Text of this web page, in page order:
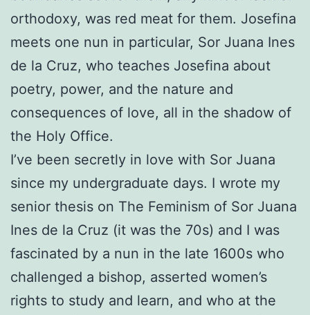
orthodoxy, was red meat for them. Josefina
meets one nun in particular, Sor Juana Ines
de la Cruz, who teaches Josefina about
poetry, power, and the nature and
consequences of love, all in the shadow of
the Holy Office.
I’ve been secretly in love with Sor Juana
since my undergraduate days. I wrote my
senior thesis on The Feminism of Sor Juana
Ines de la Cruz (it was the 70s) and I was
fascinated by a nun in the late 1600s who
challenged a bishop, asserted women’s
rights to study and learn, and who at the